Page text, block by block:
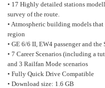
• 17 Highly detailed stations
survey of the route.
• Atmospheric building models
region
• GE 6/6 II, EW4 passenger and
• 7 Career Scenarios (including a
and 3 Railfan Mode scenarios
• Fully Quick Drive Compatible
• Download size: 1.6 GB